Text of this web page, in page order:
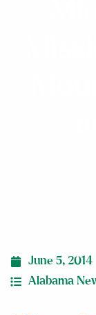
June 5, 2014
Alabama